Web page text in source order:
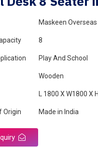
Maskeen Overseas
8
Play And School
Wooden
L 1800 X W1800 X
Origin Made in India